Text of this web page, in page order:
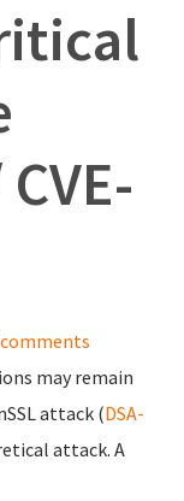
may remain
attack (DSA-
attack. A